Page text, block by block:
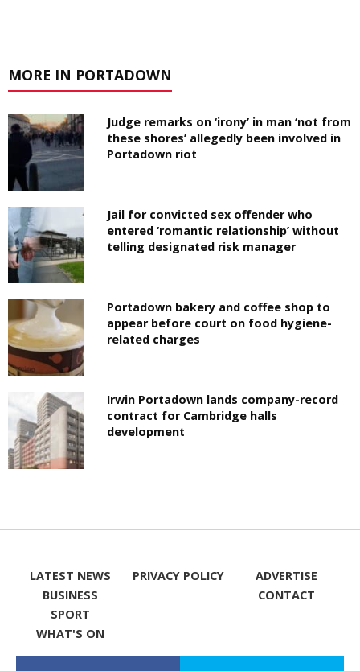
MORE IN PORTADOWN
Judge remarks on ‘irony’ in man ‘not from
these shores’ allegedly been involved in
Portadown riot
Jail for convicted sex offender who
entered ‘romantic relationship’ without
telling designated risk manager
Portadown bakery and coffee shop to
appear before court on food hygiene-
related charges
Irwin Portadown lands company-record
contract for Cambridge halls
development
LATEST NEWS
BUSINESS
SPORT
WHAT'S ON
PRIVACY POLICY
ADVERTISE
CONTACT